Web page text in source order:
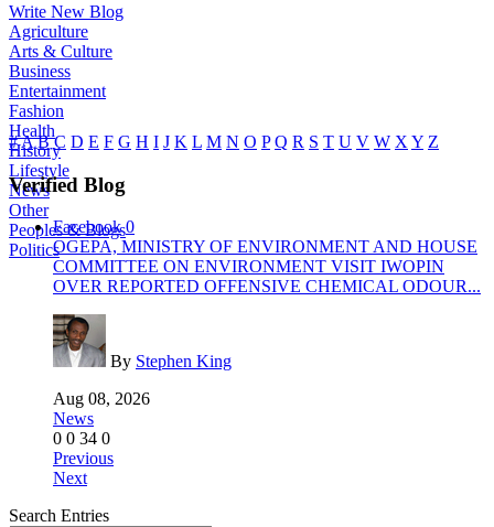
Write New Blog
Agriculture
Arts & Culture
Business
Entertainment
Fashion
Health
History
Lifestyle
News
Other
Peoples & Blogs
Politics
#A B C D E F G H I J K L M N O P Q R S T U V W X Y Z
Verified Blog
Facebook 0
OGEPA, MINISTRY OF ENVIRONMENT AND HOUSE
COMMITTEE ON ENVIRONMENT VISIT IWOPIN
OVER REPORTED OFFENSIVE CHEMICAL ODOUR...
By Stephen King
Aug 08, 2026
News
0 0 34 0
Previous
Next
Search Entries